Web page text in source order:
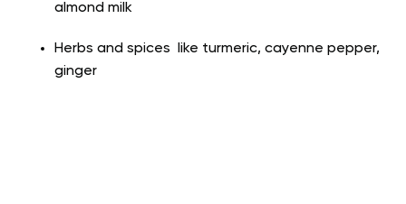
almond milk
Herbs and spices like turmeric, cayenne pepper,
ginger